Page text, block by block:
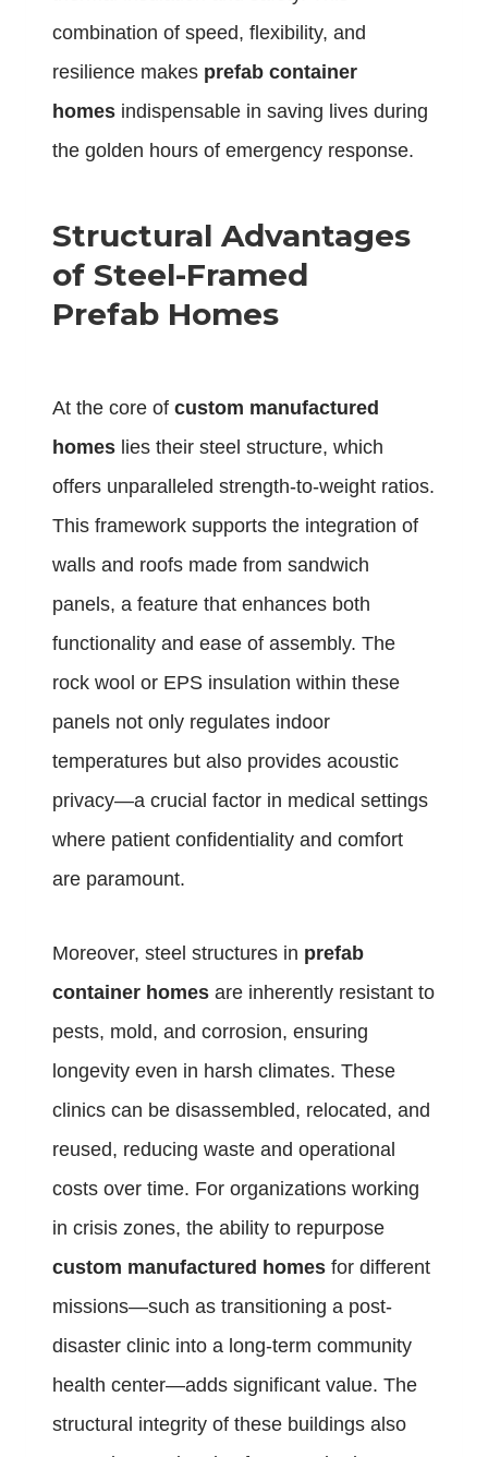
combination of speed, flexibility, and
resilience makes prefab container
homes indispensable in saving lives during
the golden hours of emergency response.
Structural Advantages
of Steel-Framed
Prefab Homes
At the core of custom manufactured
homes lies their steel structure, which
offers unparalleled strength-to-weight ratios.
This framework supports the integration of
walls and roofs made from sandwich
panels, a feature that enhances both
functionality and ease of assembly. The
rock wool or EPS insulation within these
panels not only regulates indoor
temperatures but also provides acoustic
privacy—a crucial factor in medical settings
where patient confidentiality and comfort
are paramount.
Moreover, steel structures in prefab
container homes are inherently resistant to
pests, mold, and corrosion, ensuring
longevity even in harsh climates. These
clinics can be disassembled, relocated, and
reused, reducing waste and operational
costs over time. For organizations working
in crisis zones, the ability to repurpose
custom manufactured homes for different
missions—such as transitioning a post-
disaster clinic into a long-term community
health center—adds significant value. The
structural integrity of these buildings also